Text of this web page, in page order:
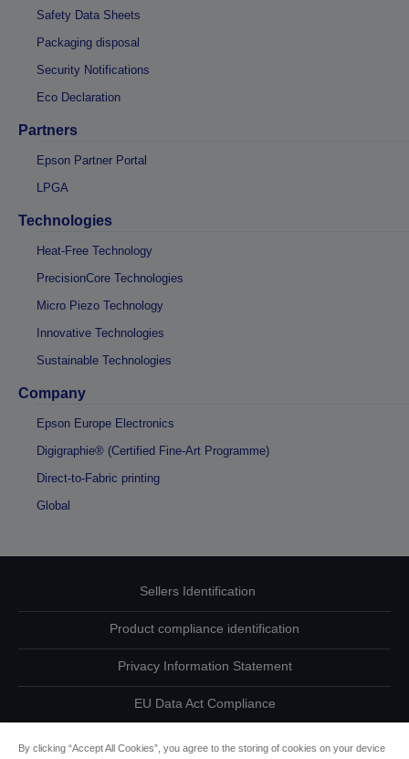
Safety Data Sheets
Packaging disposal
Security Notifications
Eco Declaration
Partners
Epson Partner Portal
LPGA
Technologies
Heat-Free Technology
PrecisionCore Technologies
Micro Piezo Technology
Innovative Technologies
Sustainable Technologies
Company
Epson Europe Electronics
Digigraphie® (Certified Fine-Art Programme)
Direct-to-Fabric printing
Global
Sellers Identification
Product compliance identification
Privacy Information Statement
EU Data Act Compliance
By clicking “Accept All Cookies”, you agree to the storing of cookies on your device